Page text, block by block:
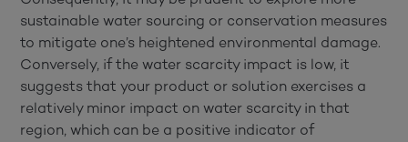
sustainable water sourcing or conservation measures
to mitigate one’s heightened environmental damage.
Conversely, if the water scarcity impact is low, it
suggests that your product or solution exercises a
relatively minor impact on water scarcity in that
region, which can be a positive indicator of